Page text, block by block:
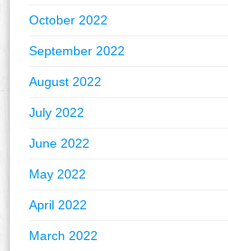
October 2022
September 2022
August 2022
July 2022
June 2022
May 2022
April 2022
March 2022